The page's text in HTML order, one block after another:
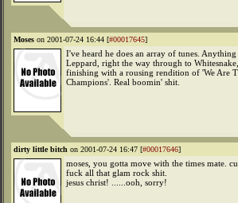
Moses on 2001-07-24 16:44 [#00017645]
I've heard he does an array of tunes.
Leppard, right the way through to
finishing with a rousing rendition of 'We Are
Champions'. Real boomin' shit.
dirty little bitch on 2001-07-24 16:47 [#00017646]
moses, you gotta move with the times mate.
fuck all that glam rock shit.
jesus christ! ......ooh, sorry!